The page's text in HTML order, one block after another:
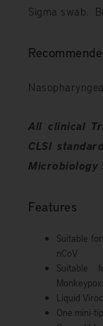
Sigma swab.
All clinical
CLSI
Microbiology
Features
Suitable
nCoV
Suitable
Monkeypox
Liquid
One mini-